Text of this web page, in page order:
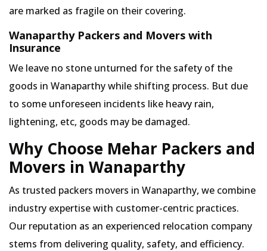
are marked as fragile on their covering.
Wanaparthy Packers and Movers with
Insurance
We leave no stone unturned for the safety of the
goods in Wanaparthy while shifting process. But due
to some unforeseen incidents like heavy rain,
lightening, etc, goods may be damaged.
Why Choose Mehar Packers and
Movers in Wanaparthy
As trusted packers movers in Wanaparthy, we combine
industry expertise with customer-centric practices.
Our reputation as an experienced relocation company
stems from delivering quality, safety, and efficiency.